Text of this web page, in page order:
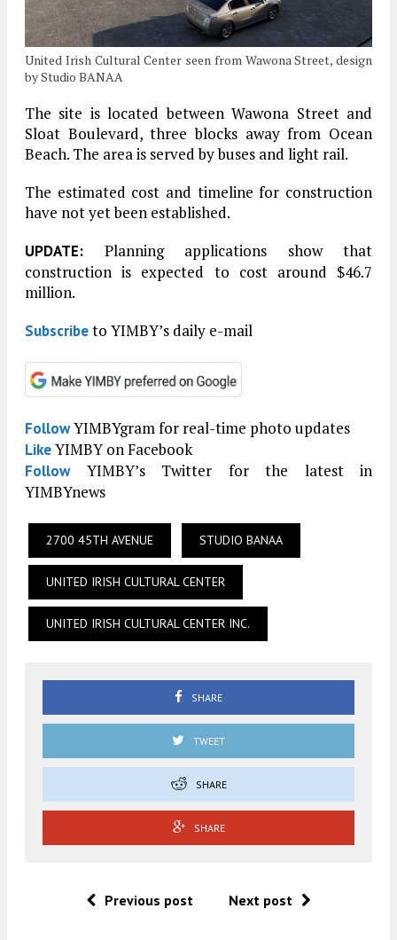
United Irish Cultural Center seen from Wawona Street, design
by Studio BANAA
The site is located between Wawona Street and
Sloat Boulevard, three blocks away from Ocean
Beach. The area is served by buses and light rail.
The estimated cost and timeline for construction
have not yet been established.
UPDATE: Planning applications show that
construction is expected to cost around $46.7
million.
Subscribeto YIMBY’s daily e-mail
FollowYIMBYgram for real-time photo updates
LikeYIMBY on Facebook
FollowYIMBY’s Twitter for the latest in
YIMBYnews
2700 45TH AVENUE STUDIO BANAA
UNITED IRISH CULTURAL CENTER
UNITED IRISH CULTURAL CENTER INC.
SHARE
TWEET
SHARE
SHARE
Previous post Next post